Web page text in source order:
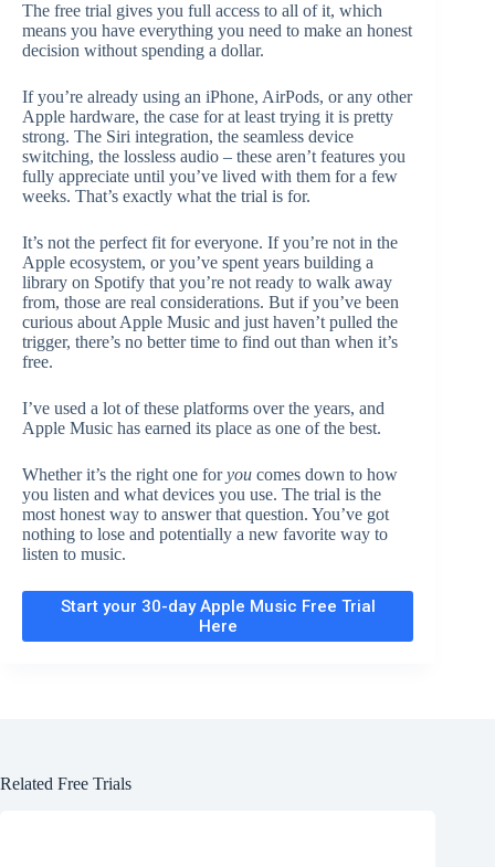
The free trial gives you full access to all of it, which
means you have everything you need to make an honest
decision without spending a dollar.
If you’re already using an iPhone, AirPods, or any other
Apple hardware, the case for at least trying it is pretty
strong. The Siri integration, the seamless device
switching, the lossless audio – these aren’t features you
fully appreciate until you’ve lived with them for a few
weeks. That’s exactly what the trial is for.
It’s not the perfect fit for everyone. If you’re not in the
Apple ecosystem, or you’ve spent years building a
library on Spotify that you’re not ready to walk away
from, those are real considerations. But if you’ve been
curious about Apple Music and just haven’t pulled the
trigger, there’s no better time to find out than when it’s
free.
I’ve used a lot of these platforms over the years, and
Apple Music has earned its place as one of the best.
Whether it’s the right one foryou comes down to how
you listen and what devices you use. The trial is the
most honest way to answer that question. You’ve got
nothing to lose and potentially a new favorite way to
listen to music.
Start your 30-day Apple Music Free Trial
Here
Related Free Trials